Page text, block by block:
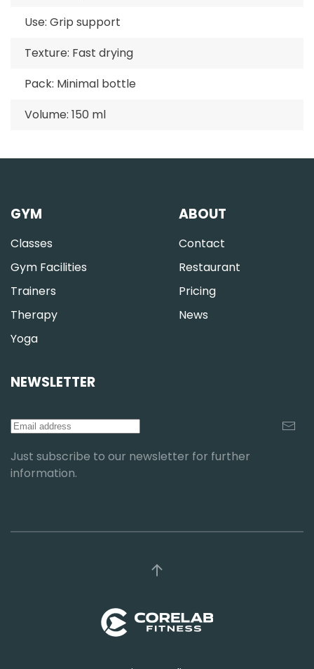
Use: Grip support
Texture: Fast drying
Pack: Minimal bottle
Volume: 150 ml
GYM
Classes
Gym Facilities
Trainers
Therapy
Yoga
ABOUT
Contact
Restaurant
Pricing
News
NEWSLETTER
Just subscribe to our newsletter for further
information.